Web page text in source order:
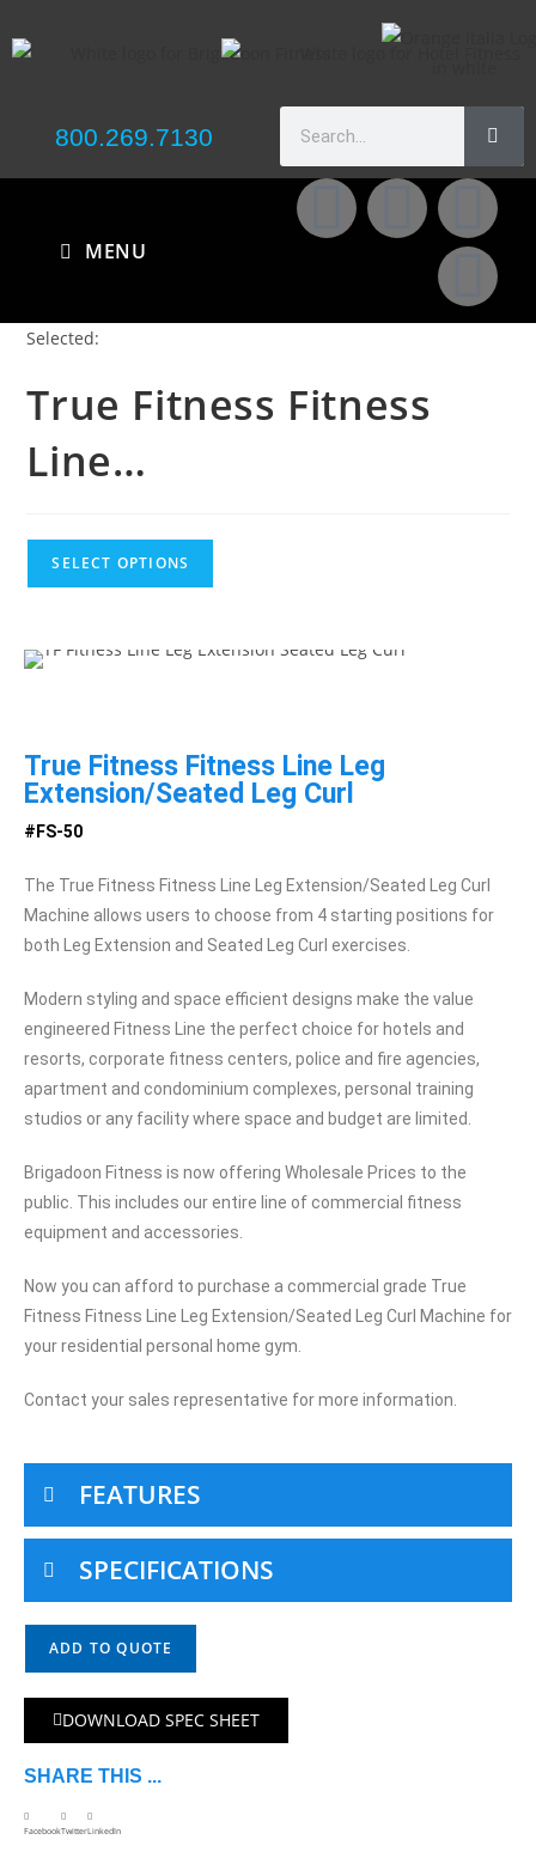
800.269.7130
MENU
Selected:
True Fitness Fitness
Line…
SELECT OPTIONS
True Fitness Fitness Line Leg
Extension/Seated Leg Curl
#FS-50
The True Fitness Fitness Line Leg Extension/Seated Leg Curl
Machine allows users to choose from 4 starting positions for
both Leg Extension and Seated Leg Curl exercises.
Modern styling and space efficient designs make the value
engineered Fitness Line the perfect choice for hotels and
resorts, corporate fitness centers, police and fire agencies,
apartment and condominium complexes, personal training
studios or any facility where space and budget are limited.
Brigadoon Fitness is now offering Wholesale Prices to the
public. This includes our entire line of commercial fitness
equipment and accessories.
Now you can afford to purchase a commercial grade True
Fitness Fitness Line Leg Extension/Seated Leg Curl Machine for
your residential personal home gym.
Contact your sales representative for more information.
FEATURES
SPECIFICATIONS
ADD TO QUOTE
DOWNLOAD SPEC SHEET
SHARE THIS ...
FacebookTwitterLinkedIn